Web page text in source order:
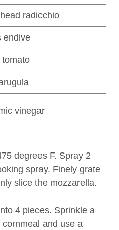
radicchio
endive
tomato
vinegar
degrees F. Spray 2
spray. Finely grate
slice the mozzarella.
4 pieces. Sprinkle a
and use a